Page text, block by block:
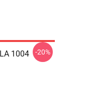
1004
-20%